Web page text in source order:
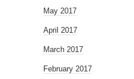
May 2017
April 2017
March 2017
February 2017